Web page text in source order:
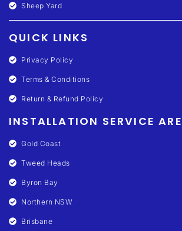
Sheep Yard
QUICK LINKS
Privacy Policy
Terms & Conditions
Return & Refund Policy
INSTALLATION SERVICE
Gold Coast
Tweed Heads
Byron Bay
Northern NSW
Brisbane